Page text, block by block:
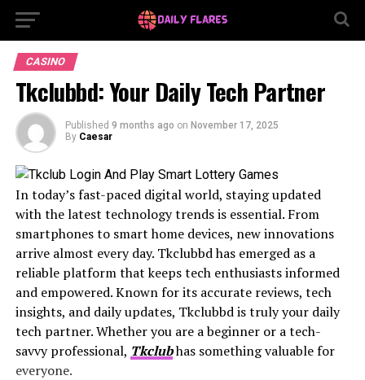
CASINO
Tkclubbd: Your Daily Tech Partner
Published 9 months ago on November 17, 2025
By Caesar
In today’s fast-paced digital world, staying updated
with the latest technology trends is essential. From
smartphones to smart home devices, new innovations
arrive almost every day. Tkclubbd has emerged as a
reliable platform that keeps tech enthusiasts informed
and empowered. Known for its accurate reviews, tech
insights, and daily updates, Tkclubbd is truly your daily
tech partner. Whether you are a beginner or a tech-
savvy professional, Tkclubhas something valuable for
everyone.